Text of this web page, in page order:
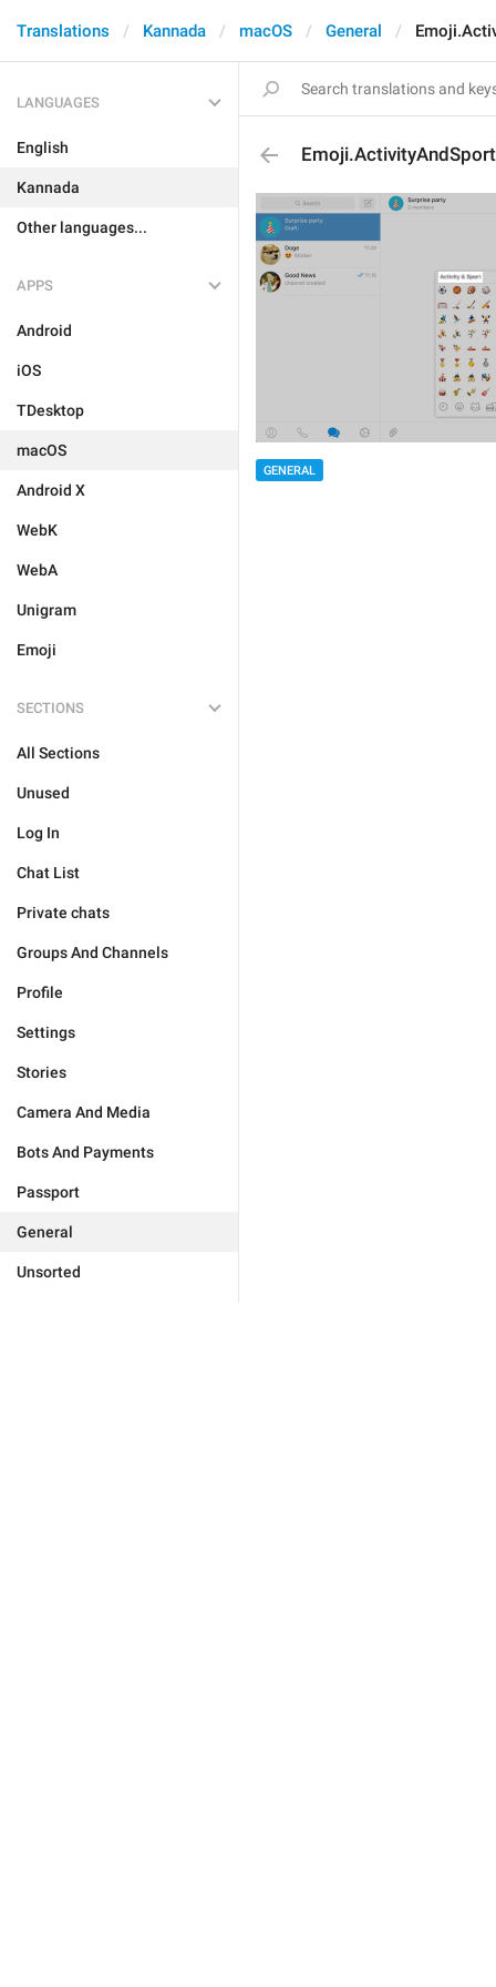
Translations Kannada macOS General
LANGUAGES
English
Kannada
Other languages...
APPS
Android
iOS
TDesktop
macOS
Android X
WebK
WebA
Unigram
Emoji
SECTIONS
All Sections
Unused
Log In
Chat List
Private chats
Groups And Channels
Profile
Settings
Stories
Camera And Media
Bots And Payments
Passport
General
Unsorted
Emoji.ActivityAndSport
GENERAL